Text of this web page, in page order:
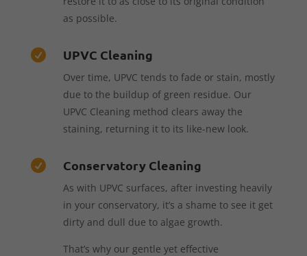
as possible.
 UPVC Cleaning
Over time, UPVC tends to fade or stain, mostly
due to the buildup of green residue. Our
UPVC Cleaning method clears away the
staining, returning it to its like-new look.
 Conservatory Cleaning
As with UPVC surfaces, after investing heavily
in your conservatory, it’s a shame to see it get
dirty and dull due to algae growth.
That’s why our gentle yet effective